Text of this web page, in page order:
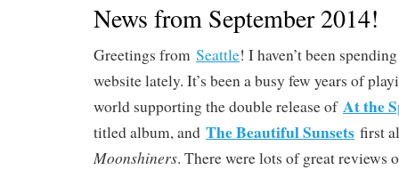
News from September 2014!
Greetings from Seattle! I haven’t been
website lately. It’s been a busy few years of
world supporting the double release of At the
titled album, and The Beautiful Sunsets first
Moonshiners. There were lots of great reviews